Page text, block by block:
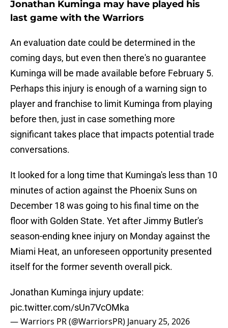
Jonathan Kuminga may have played his
last game with the Warriors
An evaluation date could be determined in the
coming days, but even then there's no guarantee
Kuminga will be made available before February 5.
Perhaps this injury is enough of a warning sign to
player and franchise to limit Kuminga from playing
before then, just in case something more
significant takes place that impacts potential trade
conversations.
It looked for a long time that Kuminga's less than 10
minutes of action against the Phoenix Suns on
December 18 was going to his final time on the
floor with Golden State. Yet after Jimmy Butler's
season-ending knee injury on Monday against the
Miami Heat, an unforeseen opportunity presented
itself for the former seventh overall pick.
Jonathan Kuminga injury update:
pic.twitter.com/sUn7VcOMka
— Warriors PR (@WarriorsPR) January 25, 2026